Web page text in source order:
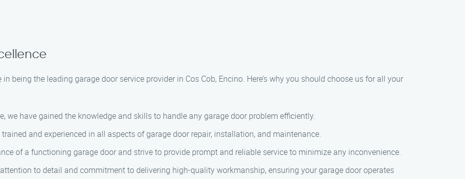
being the leading garage door service provider in Cos Cob, Encino. Here’s why you should choose us for all your
we have gained the knowledge and skills to handle any garage door problem efficiently.
and experienced in all aspects of garage door repair, installation, and maintenance.
of a functioning garage door and strive to provide prompt and reliable service to minimize any inconvenience.
to detail and commitment to delivering high-quality workmanship, ensuring your garage door operates